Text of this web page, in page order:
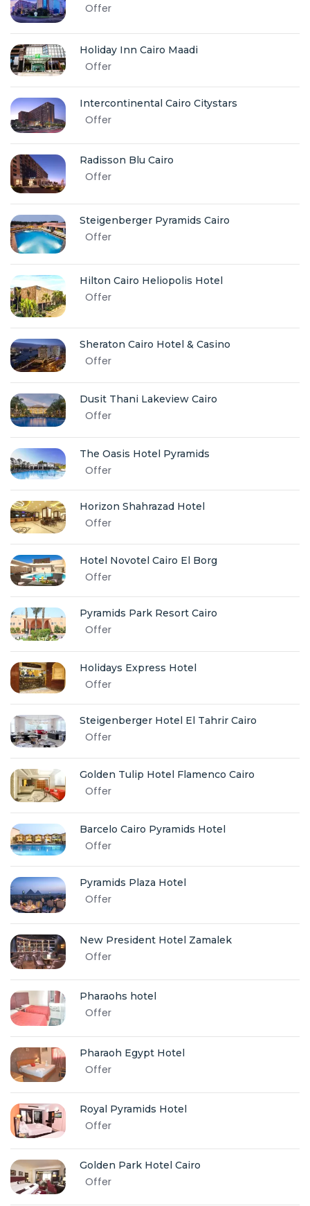
Offer
Holiday Inn Cairo Maadi
Offer
Intercontinental Cairo Citystars
Offer
Radisson Blu Cairo
Offer
Steigenberger Pyramids Cairo
Offer
Hilton Cairo Heliopolis Hotel
Offer
Sheraton Cairo Hotel & Casino
Offer
Dusit Thani Lakeview Cairo
Offer
The Oasis Hotel Pyramids
Offer
Horizon Shahrazad Hotel
Offer
Hotel Novotel Cairo El Borg
Offer
Pyramids Park Resort Cairo
Offer
Holidays Express Hotel
Offer
Steigenberger Hotel El Tahrir Cairo
Offer
Golden Tulip Hotel Flamenco Cairo
Offer
Barcelo Cairo Pyramids Hotel
Offer
Pyramids Plaza Hotel
Offer
New President Hotel Zamalek
Offer
Pharaohs hotel
Offer
Pharaoh Egypt Hotel
Offer
Royal Pyramids Hotel
Offer
Golden Park Hotel Cairo
Offer